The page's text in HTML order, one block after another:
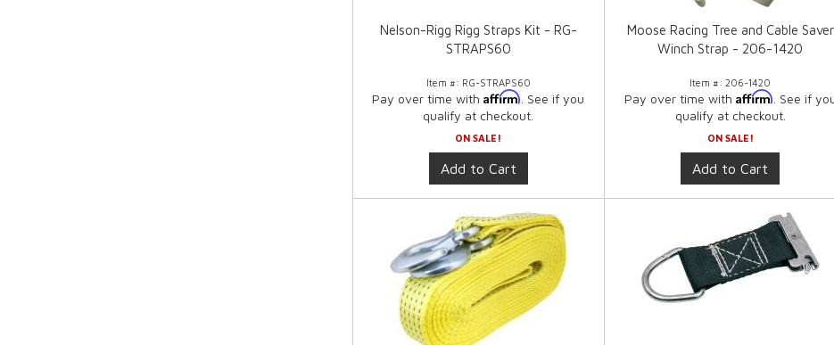
Nelson-Rigg Rigg Straps Kit - RG-
STRAPS60
Item #: RG-STRAPS60
Pay over time withAffirm . See if you
qualify at checkout.
ON SALE!
Add to Cart
Moose Racing Tree and Cable Saver
Winch Strap - 206-1420
Item #:206-1420
Pay over time with Affirm . See if
qualify at checkout.
ON SALE!
Add to Cart